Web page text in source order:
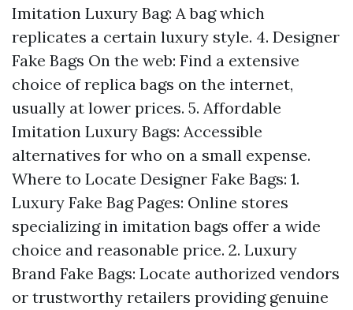
Imitation Luxury Bag: A bag which
replicates a certain luxury style. 4. Designer
Fake Bags On the web: Find a extensive
choice of replica bags on the internet,
usually at lower prices. 5. Affordable
Imitation Luxury Bags: Accessible
alternatives for who on a small expense.
Where to Locate Designer Fake Bags: 1.
Luxury Fake Bag Pages: Online stores
specializing in imitation bags offer a wide
choice and reasonable price. 2. Luxury
Brand Fake Bags: Locate authorized vendors
or trustworthy retailers providing genuine